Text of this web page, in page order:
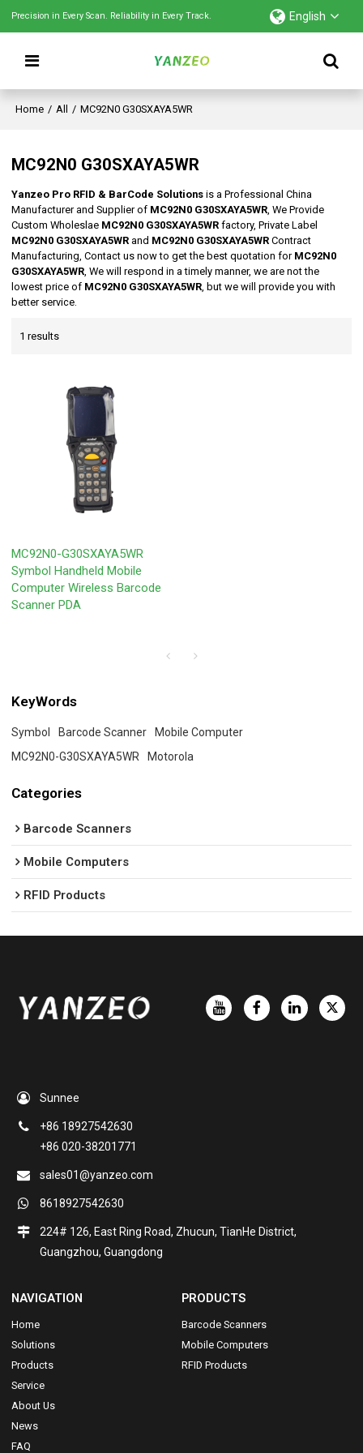
Precision in Every Scan. Reliability in Every Track. English
Home / All / MC92N0 G30SXAYA5WR
MC92N0 G30SXAYA5WR
Yanzeo Pro RFID & BarCode Solutions is a Professional China
Manufacturer and Supplier of MC92N0 G30SXAYA5WR, We Provide
Custom Wholeslae MC92N0 G30SXAYA5WR factory, Private Label
MC92N0 G30SXAYA5WR and MC92N0 G30SXAYA5WR Contract
Manufacturing, Contact us now to get the best quotation for MC92N0
G30SXAYA5WR, We will respond in a timely manner, we are not the
lowest price of MC92N0 G30SXAYA5WR, but we will provide you with
better service.
1 results
MC92N0-G30SXAYA5WR
Symbol Handheld Mobile
Computer Wireless Barcode
Scanner PDA
KeyWords
Symbol Barcode Scanner
Mobile Computer
MC92N0-G30SXAYA5WR
Motorola
Categories
Barcode Scanners
Mobile Computers
RFID Products
Sunnee
+86 18927542630
+86 020-38201771
sales01@yanzeo.com
8618927542630
224# 126, East Ring Road, Zhucun, TianHe District,
Guangzhou, Guangdong
NAVIGATION
Home
Solutions
Products
Service
About Us
News
FAQ
PRODUCTS
Barcode Scanners
Mobile Computers
RFID Products